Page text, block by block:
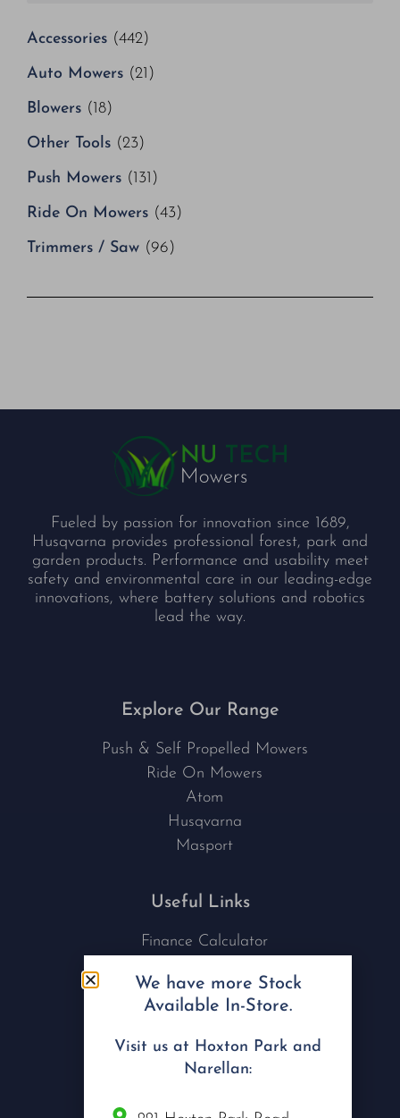
Accessories (442)
Auto Mowers (21)
Blowers (18)
Other Tools (23)
Push Mowers (131)
Ride On Mowers (43)
Trimmers / Saw (96)
Fueled by passion for innovation since 1689,
Husqvarna provides professional forest, park and
garden products. Performance and usability meet
safety and environmental care in our leading-edge
innovations, where battery solutions and robotics
lead the way.
Explore Our Range
Push & Self Propelled Mowers
Ride On Mowers
Atom
Husqvarna
Masport
Useful Links
Finance Calculator
Nu Tech Mowers
Service Area Coverages
Privacy Policy
Blog
We have more Stock
Available In-Store.
Visit us at Hoxton Park and
Narellan: